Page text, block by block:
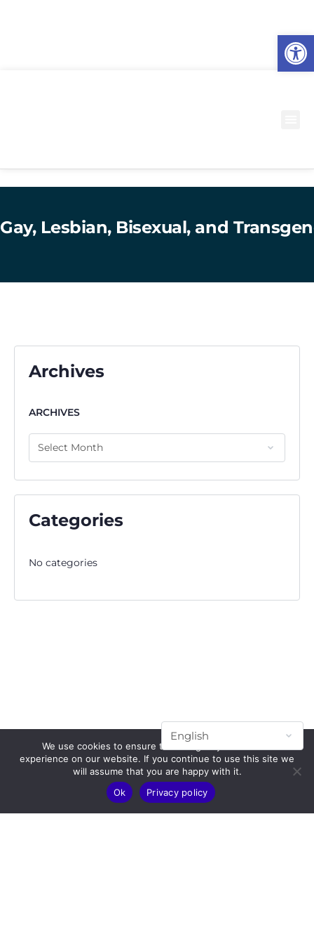
Gay, Lesbian, Bisexual, and
Archives
ARCHIVES
Categories
No categories
We use cookies to ensure that we give you the best
experience on our website. If you continue to use this site we
will assume that you are happy with it.
Ok
Privacy policy